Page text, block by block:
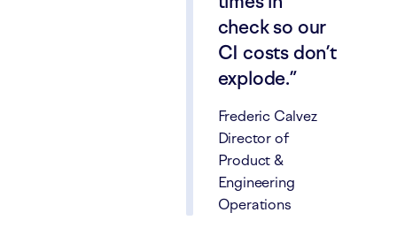
check so our
CI costs don’t
explode.
Frederic Calvez
Director of
Product &
Engineering
Operations